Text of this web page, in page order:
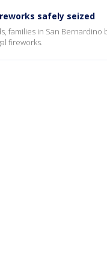
safely seized
families in San Bernardino
fireworks.